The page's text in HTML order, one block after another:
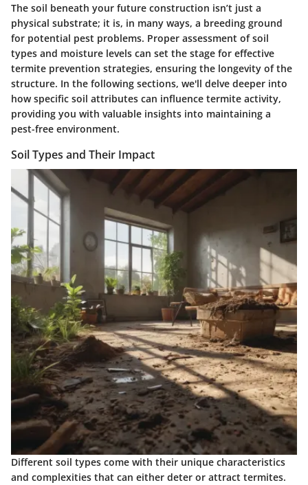
The soil beneath your future construction isn’t just a
physical substrate; it is, in many ways, a breeding ground
for potential pest problems. Proper assessment of soil
types and moisture levels can set the stage for effective
termite prevention strategies, ensuring the longevity of the
structure. In the following sections, we'll delve deeper into
how specific soil attributes can influence termite activity,
providing you with valuable insights into maintaining a
pest-free environment.
Soil Types and Their Impact
Different soil types come with their unique characteristics
and complexities that can either deter or attract termites.